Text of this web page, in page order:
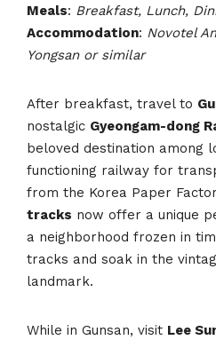
Meals: Breakfast, Lunch,
Accommodation: Novotel
Yongsan or similar
After breakfast, travel to
nostalgic Gyeongam-dong
beloved destination among
functioning railway for
from the Korea Paper
tracks now offer a unique
a neighborhood frozen in
tracks and soak in the
landmark.
While in Gunsan, visit Lee